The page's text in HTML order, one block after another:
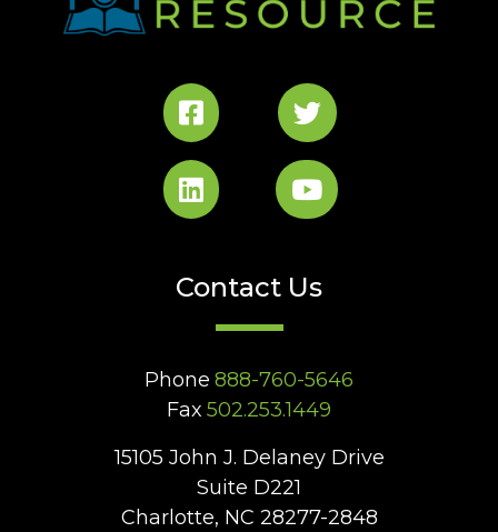
Contact Us
Phone 888-760-5646
Fax 502.253.1449
15105 John J. Delaney Drive
Suite D221
Charlotte, NC 28277-2848